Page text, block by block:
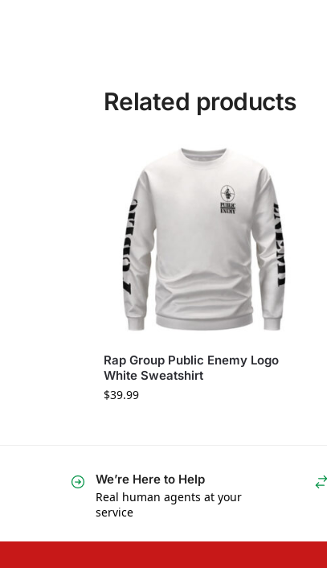
Related products
Rap Group Public Enemy Logo
White Sweatshirt
$39.99
We’re Here to Help
Real human agents at your
service